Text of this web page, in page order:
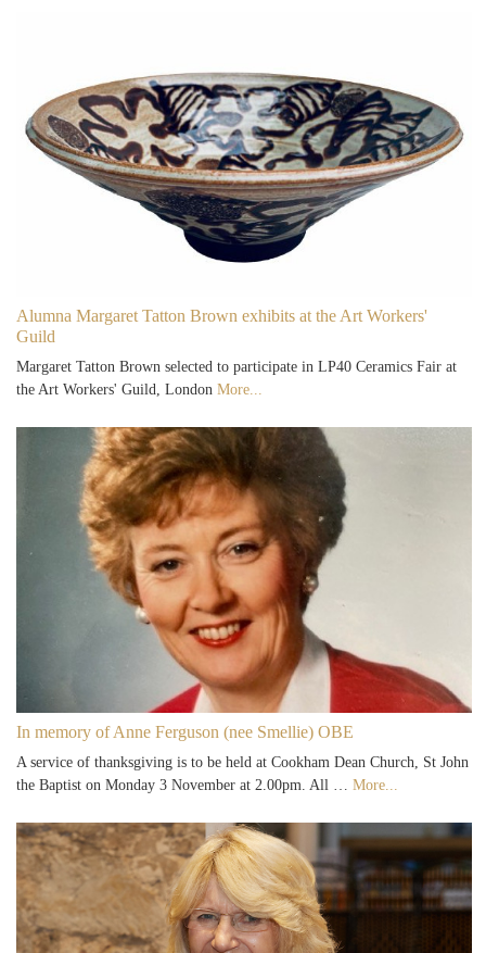
Alumna Margaret Tatton Brown exhibits at the Art Workers'
Guild
Margaret Tatton Brown selected to participate in LP40 Ceramics Fair at
the Art Workers' Guild, London More...
In memory of Anne Ferguson (nee Smellie) OBE
A service of thanksgiving is to be held at Cookham Dean Church, St John
the Baptist on Monday 3 November at 2.00pm. All … More...